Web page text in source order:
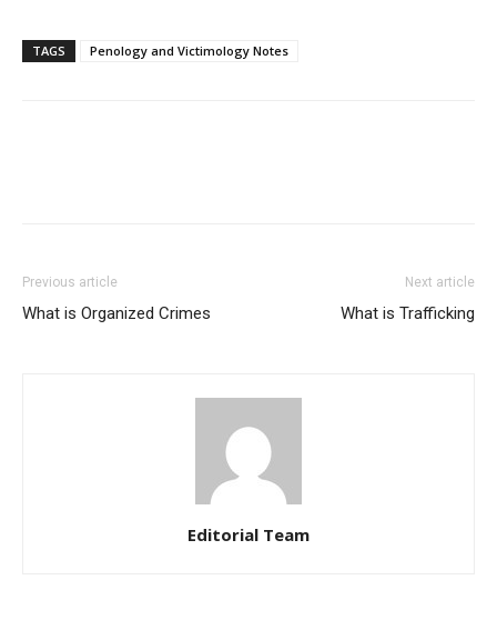
TAGS Penology and Victimology Notes
Previous article
What is Organized Crimes
Next article
What is Trafficking
Editorial Team